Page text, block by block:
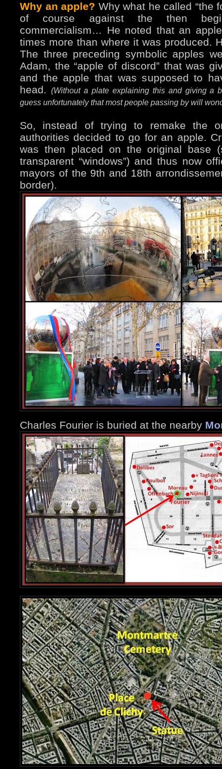
Why an apple? Why what he called “the
of course against the then
commercialism… He noted that an
times more than where it was produced.
The three preceding symbolic apples
Adam, the “apple of discord” that was
and the apple that was supposed to
head.
(Without a plate explaining this and giving a
guess unfortunately that most people passing by will
So, instead of trying to remake the
authorities decided to go for an apple.
was then placed on the original base
transparent “windows”) and thus now
mayors of the 9th and 18th
border).
Charles Fourier is buried at the nearby